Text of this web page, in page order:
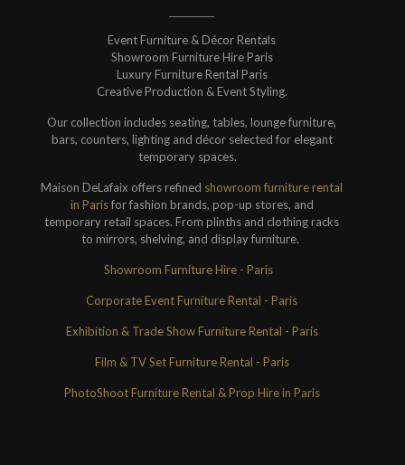
Event Furniture & Décor Rentals
Showroom Furniture Hire Paris
Luxury Furniture Rental Paris
Creative Production & Event Styling.
Our collection includes seating, tables, lounge furniture,
bars, counters, lighting and décor selected for elegant
temporary spaces.
Maison DeLafaix offers refined showroom furniture rental
in Parisfor fashion brands, pop-up stores, and
temporary retail spaces. From plinths and clothing racks
to mirrors, shelving, and display furniture.
Showroom Furniture Hire - Paris
Corporate Event Furniture Rental - Paris
Exhibition & Trade Show Furniture Rental - Paris
Film & TV Set Furniture Rental - Paris
PhotoShoot Furniture Rental & Prop Hire in Paris